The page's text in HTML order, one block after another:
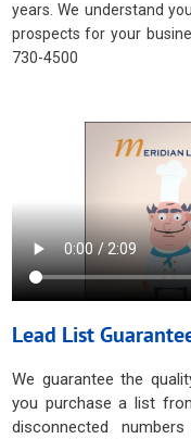
years. We understand
prospects for your
730-4500
Lead List
We guarantee the
you purchase a list
disconnected